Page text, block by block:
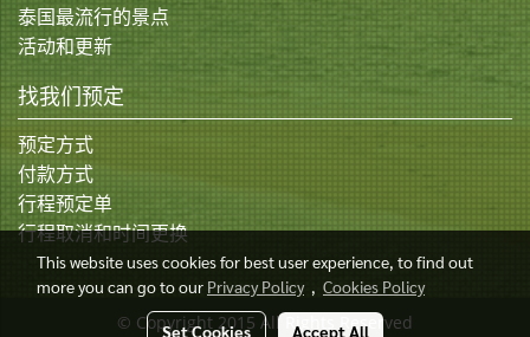
泰国最流行的景点
活动和更新
找我们预定
预定方式
付款方式
行程预定单
行程取消和时间更换
© Copyright 2015 All Rights Reserved
This website uses cookies for best user experience, to find out
more you can go to our Privacy Policy, Cookies Policy
Set Cookies Accept All